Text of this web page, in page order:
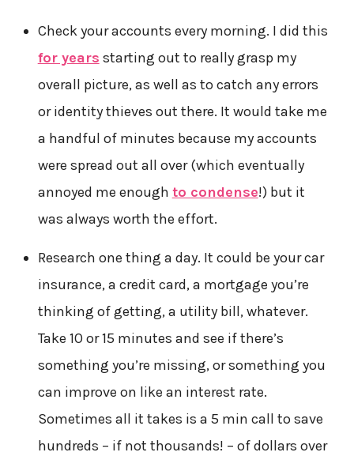
Check your accounts every morning. I did this
for years starting out to really grasp my
overall picture, as well as to catch any errors
or identity thieves out there. It would take me
a handful of minutes because my accounts
were spread out all over (which eventually
annoyed me enough to condense!) but it
was always worth the effort.
Research one thing a day. It could be your car
insurance, a credit card, a mortgage you’re
thinking of getting, a utility bill, whatever.
Take 10 or 15 minutes and see if there’s
something you’re missing, or something you
can improve on like an interest rate.
Sometimes all it takes is a 5 min call to save
hundreds – if not thousands! – of dollars over